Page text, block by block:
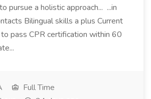
pursue a holistic approach... ...in
Bilingual skills a plus Current
pass CPR certification within 60
Full Time